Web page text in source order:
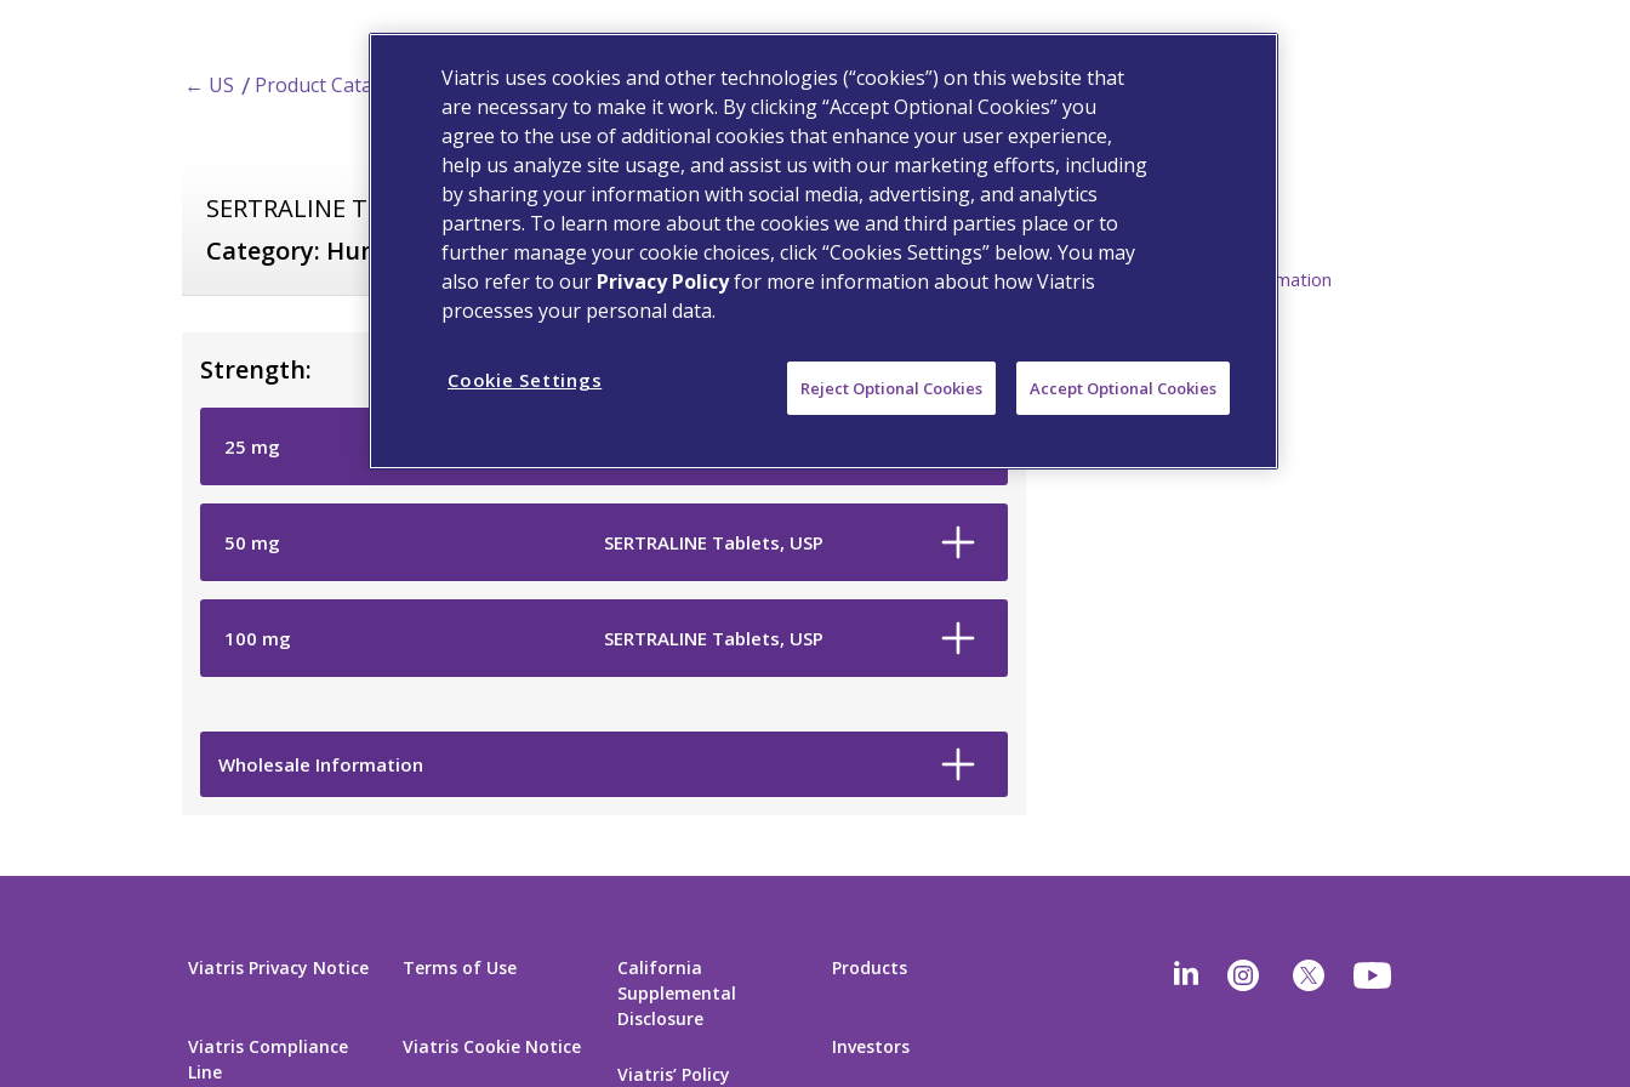
← US Product Catalog
SERTRALINE Tablets, USP
Category: Human Prescription Drug
Strength:
25 mg
50 mg SERTRALINE Tablets, USP
100 mg SERTRALINE Tablets, USP
Wholesale Information
Resources
Prescribing Information
Viatris Privacy Notice
Viatris Compliance
Line
Terms of Use
Viatris Cookie Notice
California
Supplemental
Disclosure
Viatris’ Policy
Products
Investors
Viatris uses cookies and other technologies (“cookies”) on this website that
are necessary to make it work. By clicking “Accept Optional Cookies” you
agree to the use of additional cookies that enhance your user experience,
help us analyze site usage, and assist us with our marketing efforts, including
by sharing your information with social media, advertising, and analytics
partners. To learn more about the cookies we and third parties place or to
further manage your cookie choices, click “Cookies Settings” below. You may
also refer to our Privacy Policyfor more information about how Viatris
processes your personal data.
Cookie Settings Reject Optional Cookies Accept Optional Cookies